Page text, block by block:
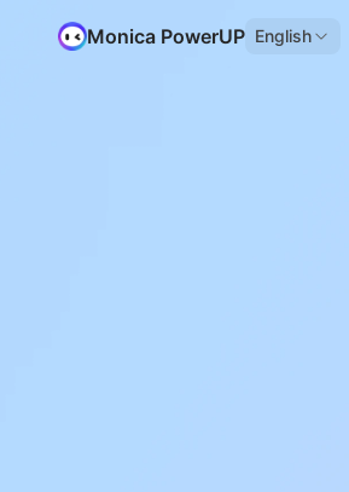
Monica PowerUP English